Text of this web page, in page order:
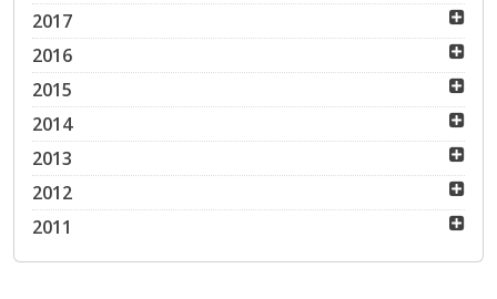
2017
2016
2015
2014
2013
2012
2011